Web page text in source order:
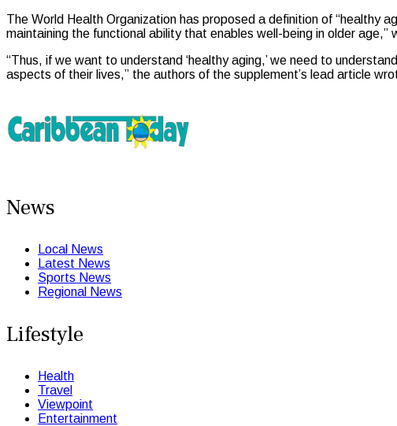
The World Health Organization has proposed a definition of “healthy
maintaining the functional ability that enables well-being in older
“Thus, if we want to understand ‘healthy aging,’ we need to
aspects of their lives,” the authors of the supplement’s lead article
News
Local News
Latest News
Sports News
Regional News
Lifestyle
Health
Travel
Viewpoint
Entertainment